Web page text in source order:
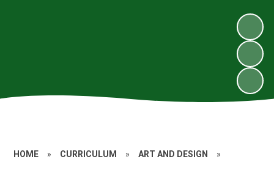
HOME » CURRICULUM » ART AND DESIGN »